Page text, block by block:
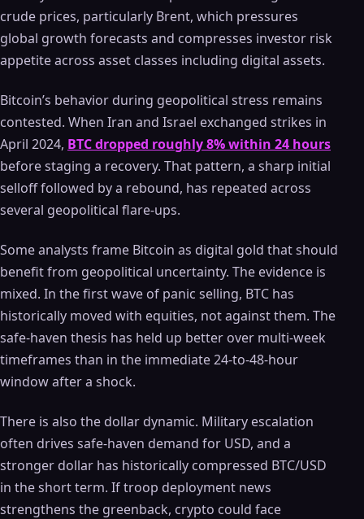
crude prices, particularly Brent, which pressures
global growth forecasts and compresses investor risk
appetite across asset classes including digital assets.
Bitcoin’s behavior during geopolitical stress remains
contested. When Iran and Israel exchanged strikes in
April 2024, BTC dropped roughly 8% within 24 hours
before staging a recovery. That pattern, a sharp initial
selloff followed by a rebound, has repeated across
several geopolitical flare-ups.
Some analysts frame Bitcoin as digital gold that should
benefit from geopolitical uncertainty. The evidence is
mixed. In the first wave of panic selling, BTC has
historically moved with equities, not against them. The
safe-haven thesis has held up better over multi-week
timeframes than in the immediate 24-to-48-hour
window after a shock.
There is also the dollar dynamic. Military escalation
often drives safe-haven demand for USD, and a
stronger dollar has historically compressed BTC/USD
in the short term. If troop deployment news
strengthens the greenback, crypto could face